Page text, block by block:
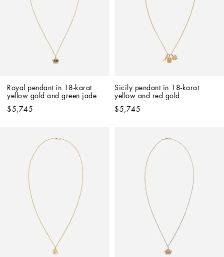
Royal pendant in 18-karat
yellow gold and green jade
$5,745
Sicily pendant in 18-karat
yellow and red gold
$5,745